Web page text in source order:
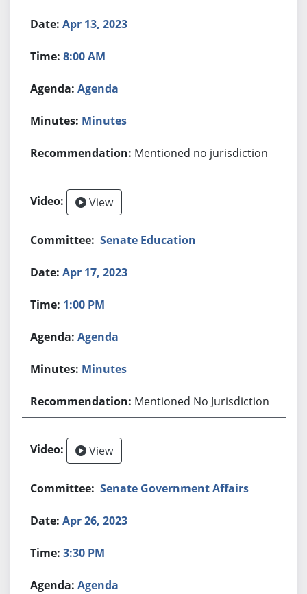
Apr 13, 2023
8:00 AM
Agenda
Minutes
Mentioned no jurisdiction
View
Senate Education
Apr 17, 2023
1:00 PM
Agenda
Minutes
Mentioned No Jurisdiction
View
Senate Government Affairs
Apr 26, 2023
3:30 PM
Agenda